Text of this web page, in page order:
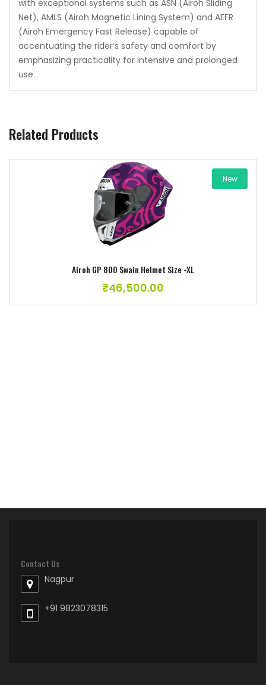
with exceptional systems such as ASN (Airoh Sliding
Net), AMLS (Airoh Magnetic Lining System) and AEFR
(Airoh Emergency Fast Release) capable of
accentuating the rider’s safety and comfort by
emphasizing practicality for intensive and prolonged
use.
Related Products
New
Airoh GP 800 Swain Helmet Size -XL
₹46,500.00
Add to wishlist
Contact Us
Nagpur
+91 9823078315